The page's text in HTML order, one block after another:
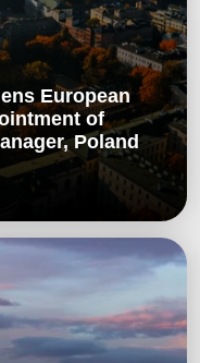
European
of
Poland